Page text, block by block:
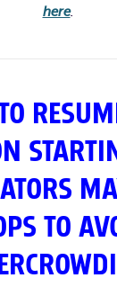
here.
TO